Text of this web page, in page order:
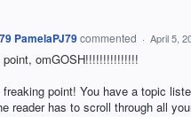
PamelaPJ79commented · April 5,
point, omGOSH!!!!!!!!!!!!!!!
point! You have a topic
reader has to scroll through all